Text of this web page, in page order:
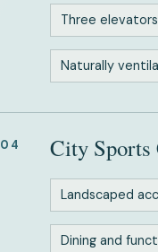
Three elevators
Naturally
04 City Sports
Landscaped
Dining and